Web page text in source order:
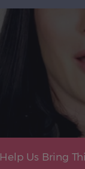
Help Us Bring